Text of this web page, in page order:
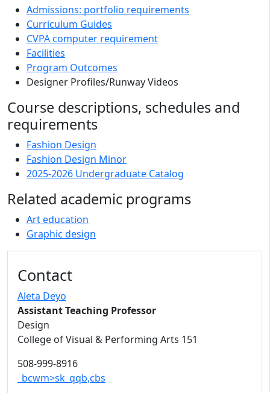
Admissions: portfolio requirements
Curriculum Guides
CVPA computer requirement
Facilities
Program Outcomes
Designer Profiles/Runway Videos
Course descriptions, schedules and
requirements
Fashion Design
Fashion Design Minor
2025-2026 Undergraduate Catalog
Related academic programs
Art education
Graphic design
Contact
Aleta Deyo
Assistant Teaching Professor
Design
College of Visual & Performing Arts 151
508-999-8916
_bcwm>sk_qqb,cbs